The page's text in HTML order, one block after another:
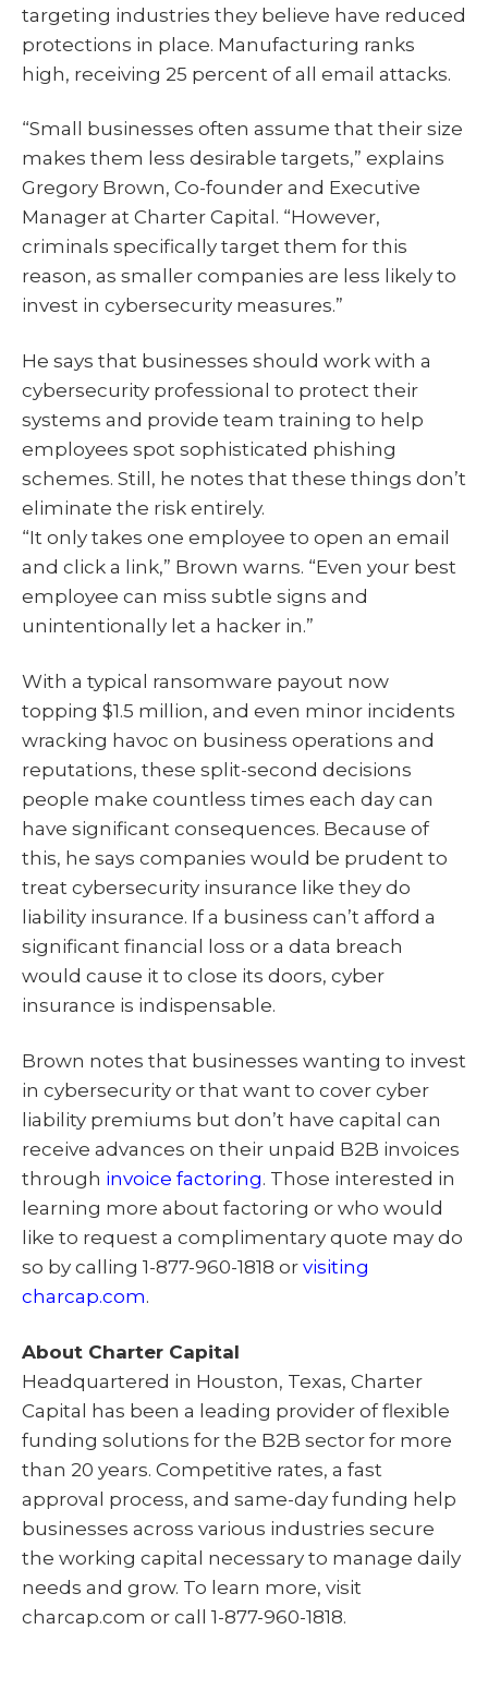
targeting industries they believe have reduced
protections in place. Manufacturing ranks
high, receiving 25 percent of all email attacks.
“Small businesses often assume that their size
makes them less desirable targets,” explains
Gregory Brown, Co-founder and Executive
Manager at Charter Capital. “However,
criminals specifically target them for this
reason, as smaller companies are less likely to
invest in cybersecurity measures.”
He says that businesses should work with a
cybersecurity professional to protect their
systems and provide team training to help
employees spot sophisticated phishing
schemes. Still, he notes that these things don’t
eliminate the risk entirely.
“It only takes one employee to open an email
and click a link,” Brown warns. “Even your best
employee can miss subtle signs and
unintentionally let a hacker in.”
With a typical ransomware payout now
topping $1.5 million, and even minor incidents
wracking havoc on business operations and
reputations, these split-second decisions
people make countless times each day can
have significant consequences. Because of
this, he says companies would be prudent to
treat cybersecurity insurance like they do
liability insurance. If a business can’t afford a
significant financial loss or a data breach
would cause it to close its doors, cyber
insurance is indispensable.
Brown notes that businesses wanting to invest
in cybersecurity or that want to cover cyber
liability premiums but don’t have capital can
receive advances on their unpaid B2B invoices
through invoice factoring. Those interested in
learning more about factoring or who would
like to request a complimentary quote may do
so by calling 1-877-960-1818 or visiting
charcap.com.
About Charter Capital
Headquartered in Houston, Texas, Charter
Capital has been a leading provider of flexible
funding solutions for the B2B sector for more
than 20 years. Competitive rates, a fast
approval process, and same-day funding help
businesses across various industries secure
the working capital necessary to manage daily
needs and grow. To learn more, visit
charcap.com or call 1-877-960-1818.